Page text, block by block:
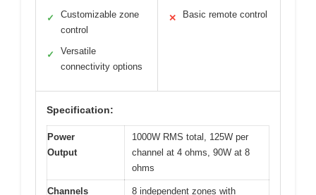
✓
Customizable zone
control
✓
Versatile
connectivity options
✕ Basic remote control
Specification:
Power
Output
1000W RMS total, 125W per
channel at 4 ohms, 90W at 8
ohms
Channels
8 independent zones with